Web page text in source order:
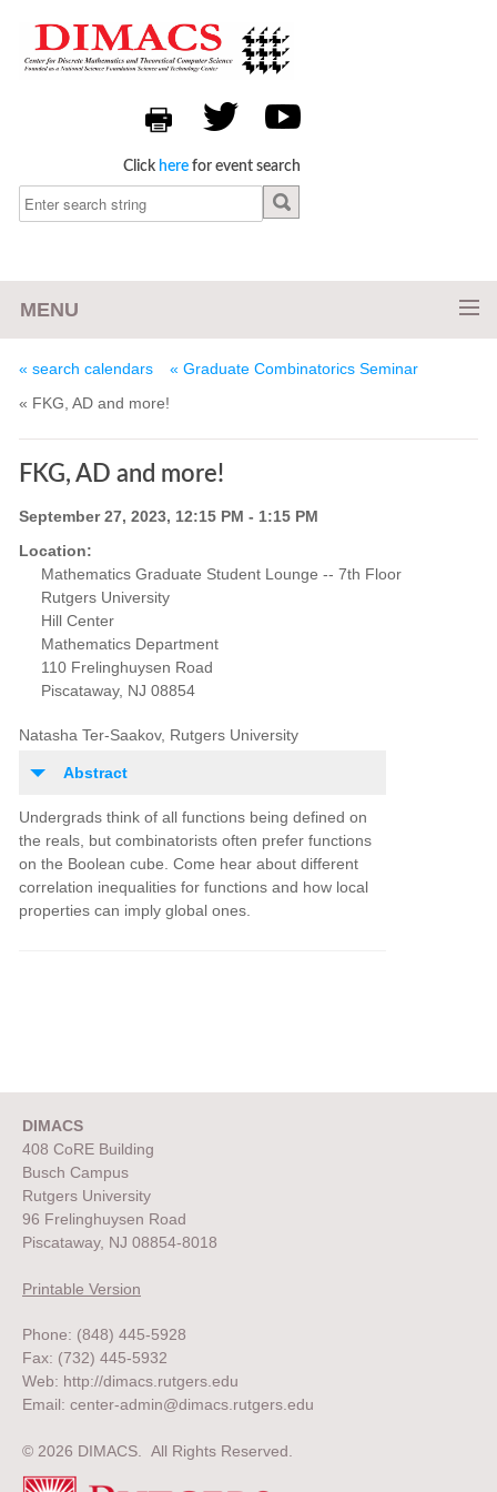
Click here for event search
MENU
« search calendars
« Graduate Combinatorics Seminar
« FKG, AD and more!
FKG, AD and more!
September 27, 2023, 12:15 PM - 1:15 PM
Location:
Mathematics Graduate Student Lounge -- 7th Floor
Rutgers University
Hill Center
Mathematics Department
110 Frelinghuysen Road
Piscataway, NJ 08854
Natasha Ter-Saakov, Rutgers University
Abstract
Undergrads think of all functions being defined on
the reals, but combinatorists often prefer functions
on the Boolean cube. Come hear about different
correlation inequalities for functions and how local
properties can imply global ones.
DIMACS
408 CoRE Building
Busch Campus
Rutgers University
96 Frelinghuysen Road
Piscataway, NJ 08854-8018
Printable Version
Phone: (848) 445-5928
Fax: (732) 445-5932
Web: http://dimacs.rutgers.edu
Email: center-admin@dimacs.rutgers.edu
© 2026 DIMACS. All Rights Reserved.